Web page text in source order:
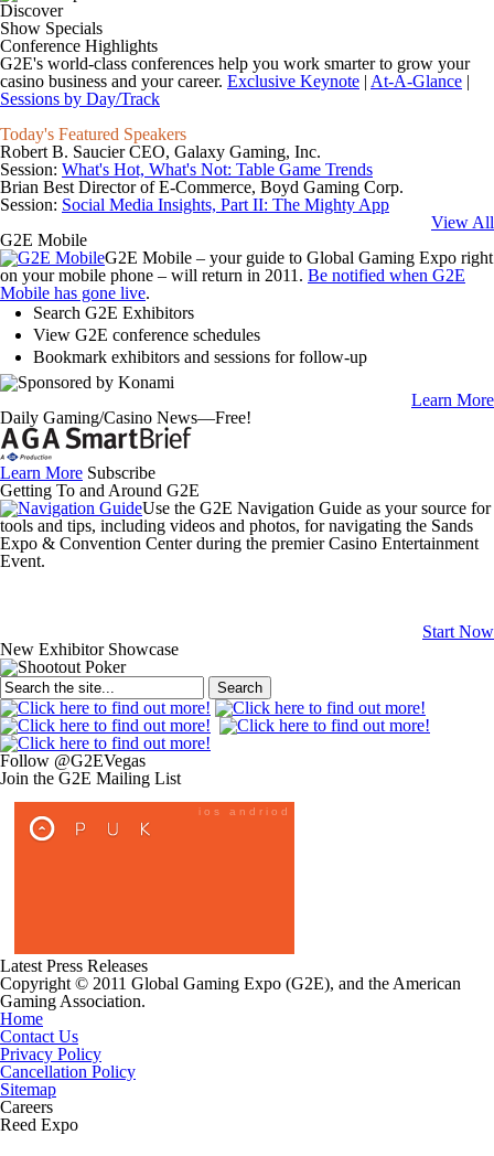
Discover
Show Specials
Conference Highlights
G2E's world-class conferences help you work smarter to grow your
casino business and your career. Exclusive Keynote | At-A-Glance |
Sessions by Day/Track
Today's Featured Speakers
Robert B. SaucierCEO, Galaxy Gaming, Inc.
Session: What's Hot, What's Not: Table Game Trends
Brian Best Director of E-Commerce, Boyd Gaming Corp.
Session: Social Media Insights, Part II: The Mighty App
View All
G2E Mobile
G2E Mobile – your guide to Global Gaming Expo right
on your mobile phone – will return in 2011. Be notified when G2E
Mobile has gone live.
Search G2E Exhibitors
View G2E conference schedules
Bookmark exhibitors and sessions for follow-up
Learn More
Daily Gaming/Casino News—Free!
Learn More Subscribe
Getting To and Around G2E
Use the G2E Navigation Guide as your source for
tools and tips, including videos and photos, for navigating the Sands
Expo & Convention Center during the premier Casino Entertainment
Event.
Start Now
New Exhibitor Showcase
Search
Follow @G2EVegas
Join the G2E Mailing List
Latest Press Releases
Copyright © 2011 Global Gaming Expo (G2E), and the American
Gaming Association.
Home
Contact Us
Privacy Policy
Cancellation Policy
Sitemap
Careers
Reed Expo